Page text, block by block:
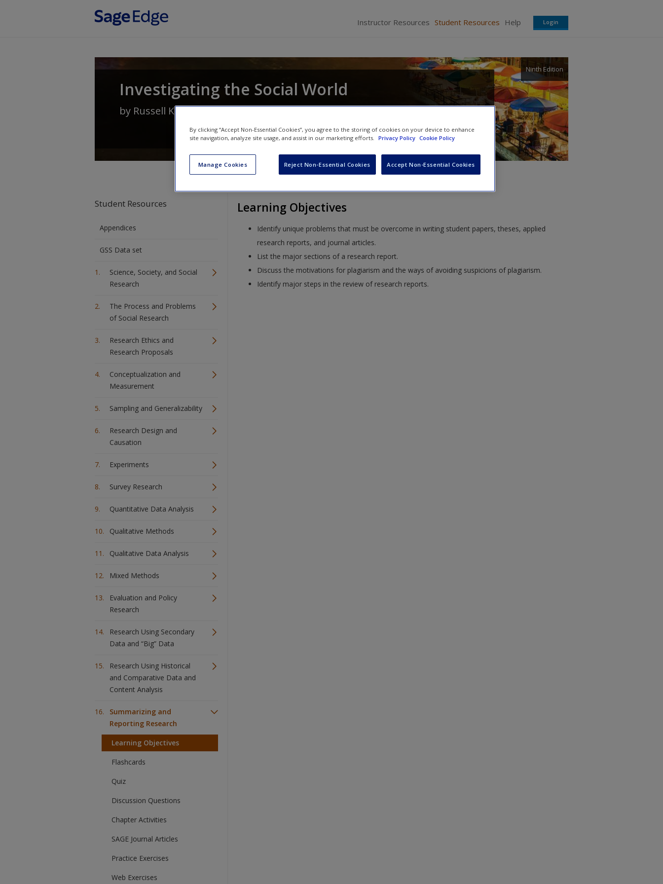
Instructor Resources Student Resources Help Login
Investigating the Social World
Ninth Edition
by Russell K Schutt
Student Resources
Appendices
GSS Data set
Science, Society, and Social
Research
The Process and Problems
of Social Research
Research Ethics and
Research Proposals
Conceptualization and
Measurement
Sampling and Generalizability
Research Design and
Causation
Experiments
Survey Research
Quantitative Data Analysis
Qualitative Methods
Qualitative Data Analysis
Mixed Methods
Evaluation and Policy
Research
Research Using Secondary
Data and “Big” Data
Research Using Historical
and Comparative Data and
Content Analysis
Summarizing and
Reporting Research
Learning Objectives
Flashcards
Quiz
Discussion Questions
Chapter Activities
SAGE Journal Articles
Practice Exercises
Web Exercises
Learning Objectives
Identify unique problems that must be overcome in writing student papers, theses, applied
research reports, and journal articles.
List the major sections of a research report.
Discuss the motivations for plagiarism and the ways of avoiding suspicions of plagiarism.
Identify major steps in the review of research reports.
By clicking “Accept Non-Essential Cookies”, you agree to the storing of cookies on your device to enhance
site navigation, analyze site usage, and assist in our marketing efforts.
Privacy Policy Cookie Policy
Manage Cookies Reject Non-Essential Cookies Accept Non-Essential Cookies